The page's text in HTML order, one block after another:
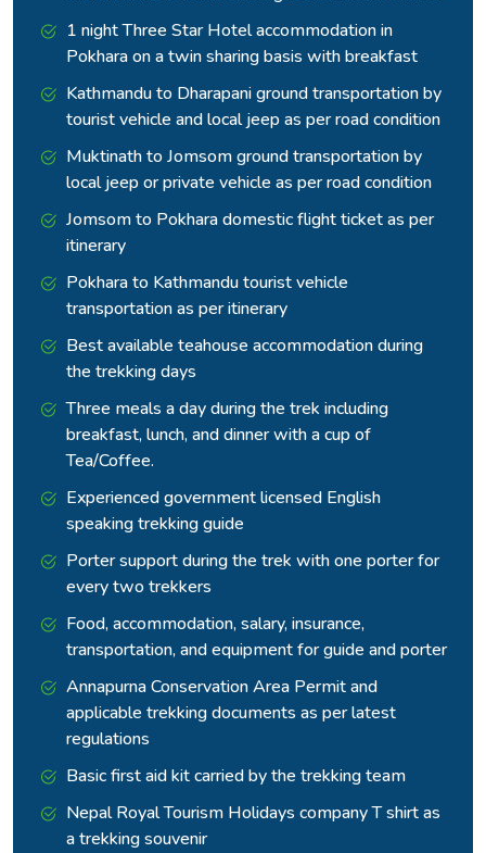
The water is a blue green that does not look quite real
against the surrounding snow and stone walls.
Tilicho Peak and Khangsar Kang at 7,485 metres define the
skyline above. Make sure to spend few hours here.
The return to Siri Kharka that afternoon brings the body back
to a healthier sleeping altitude before the main circuit
resumes.
Rejoining the Annapurna Circuit at Yak Kharka, the route turns
the highest point of the trek and one of the highest trekking
passes in the world.
1 night Three Star Hotel accommodation in
Pokhara on a twin sharing basis with breakfast
Kathmandu to Dharapani ground transportation by
tourist vehicle and local jeep as per road condition
Muktinath to Jomsom ground transportation by
local jeep or private vehicle as per road condition
Jomsom to Pokhara domestic flight ticket as per
itinerary
Pokhara to Kathmandu tourist vehicle
transportation as per itinerary
Best available teahouse accommodation during
the trekking days
Three meals a day during the trek including
breakfast, lunch, and dinner with a cup of
Tea/Coffee.
Experienced government licensed English
speaking trekking guide
Porter support during the trek with one porter for
every two trekkers
Food, accommodation, salary, insurance,
transportation, and equipment for guide and porter
Annapurna Conservation Area Permit and
applicable trekking documents as per latest
regulations
Basic first aid kit carried by the trekking team
Nepal Royal Tourism Holidays company T shirt as
a trekking souvenir